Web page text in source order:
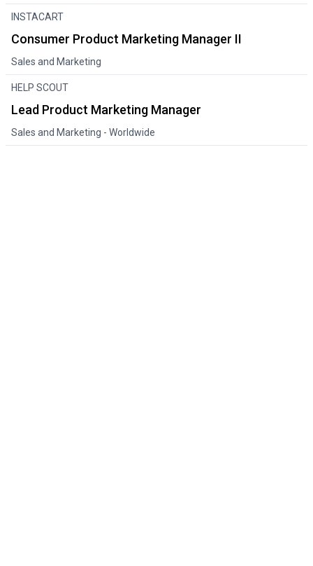
INSTACART
Consumer Product Marketing Manager II
Sales and Marketing
HELP SCOUT
Lead Product Marketing Manager
Sales and Marketing - Worldwide